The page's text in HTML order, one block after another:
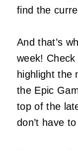
find the
And that’s
week! Check
highlight the
the Epic
top of the
don’t have